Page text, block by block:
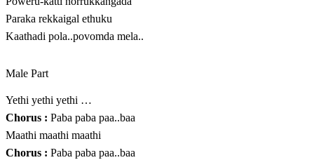
Paraka rekkaigal ethuku
Kaathadi pola..povomda mela..
Male Part
Yethi yethi yethi …
Chorus : Paba paba paa..baa
Maathi maathi maathi
Chorus : Paba paba paa..baa